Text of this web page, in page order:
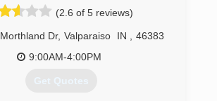
(2.6 of 5 reviews)
Dr, Valparaiso IN
46383
9:00AM-4:00PM
Get Quotes